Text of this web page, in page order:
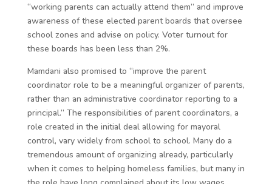
“working parents can actually attend them” and improve
awareness of these elected parent boards that oversee
school zones and advise on policy. Voter turnout for
these boards has been less than 2%.
Mamdani also promised to “improve the parent
coordinator role to be a meaningful organizer of parents,
rather than an administrative coordinator reporting to a
principal.” The responsibilities of parent coordinators, a
role created in the initial deal allowing for mayoral
control, vary widely from school to school. Many do a
tremendous amount of organizing already, particularly
when it comes to helping homeless families, but many in